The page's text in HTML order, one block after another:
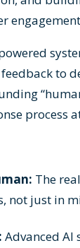
to
process
The
not just in
Advanced AI